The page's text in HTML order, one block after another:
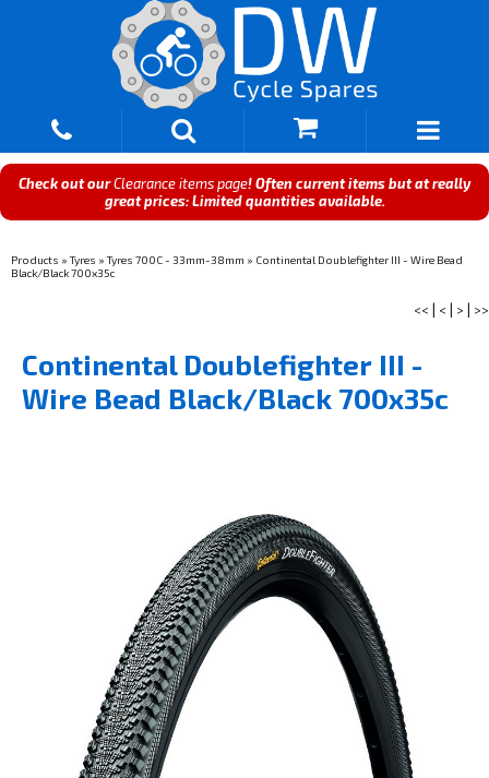
Check out ourClearance items page! Often current items but at really
great prices: Limited quantities available.
Products »Tyres »Tyres 700C - 33mm-38mm » Continental Doublefighter III - Wire Bead
Black/Black 700x35c
<< < > >>
Continental Doublefighter III -
Wire Bead Black/Black 700x35c